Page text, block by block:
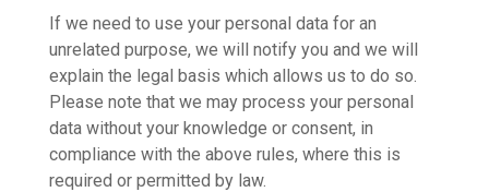
If we need to use your personal data for an
unrelated purpose, we will notify you and we will
explain the legal basis which allows us to do so.
Please note that we may process your personal
data without your knowledge or consent, in
compliance with the above rules, where this is
required or permitted by law.